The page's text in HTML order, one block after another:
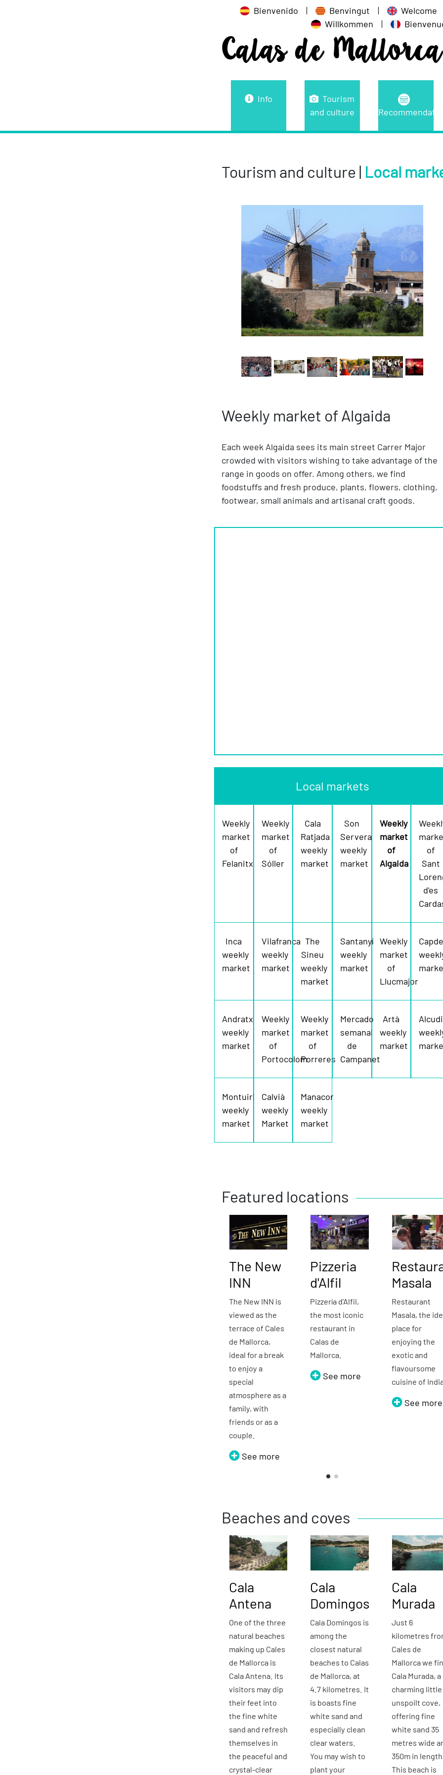
Bienvenido | Benvingut | Welcome
Willkommen
|
Calas de Mallorca
Info
Tourism
and culture
Tourism and culture | Local
Weekly market of Algaida
Each week Algaida sees its main street Carrer Major
crowded with visitors wishing to take advantage of the
range in goods on offer. Among others, we find
foodstuffs and fresh produce, plants, flowers, clothing,
footwear, small animals and artisanal craft goods.
Local markets
Weekly
market
of
Felanitx
Weekly
market
of
Sóller
Cala
Ratjada
weekly
market
Son
Servera
weekly
market
Weekly
market
of
Algaida
of
Sant
d'es
Inca
weekly
market
Vilafranca
weekly
market
The
Sineu
weekly
market
Santanyí
weekly
market
Weekly
market
of
Llucmajor
Andratx
weekly
market
Weekly
market
of
Portocolom
Weekly
market
of
Porreres
Mercado
semanal
de
Campanet
Artà
weekly
market
Montuiri
weekly
market
Calvià
weekly
Market
Manacor
weekly
market
Featured locations
The New
INN
The New INN is
viewed as the
terrace of Cales
de Mallorca,
ideal for a break
to enjoy a
special
atmosphere as a
family, with
friends or as a
couple.
See more
Pizzeria
d'Alfil
Pizzería d’Alfil,
the most iconic
restaurant in
Calas de
Mallorca.
See more
Masala
Restaurant
Masala, the
place for
enjoying the
exotic and
flavoursome
cuisine of
See more
Beaches and coves
Cala
Antena
One of the three
natural beaches
making up Cales
de Mallorca is
Cala Antena. Its
visitors may dip
their feet into
the fine white
sand and refresh
themselves in
the peaceful and
crystal-clear
Cala
Domingos
Cala Domingos is
among the
closest natural
beaches to Calas
de Mallorca, at
4.7 kilometres. It
is boasts fine
white sand and
especially clean
clear waters.
You may wish to
plant your
Cala
Murada
Just 6
kilometres from
Cales de
Mallorca we find
Cala Murada, a
charming little
unspoilt cove,
offering fine
white sand 35
metres wide
350m in length.
This beach is